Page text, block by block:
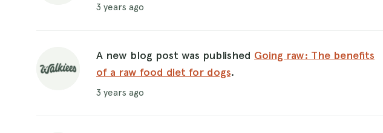
3 years ago
A new blog post was published Going raw: The benefits
of a raw food diet for dogs.
3 years ago